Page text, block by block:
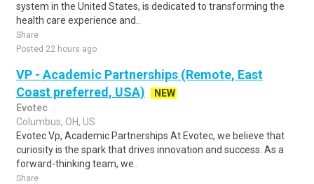
system in the United States, is dedicated to transforming the
health care experience and..
Share
Posted 22 hours ago
VP - Academic Partnerships (Remote, East
Coast preferred, USA)
NEW
Evotec
Columbus, OH, US
Evotec Vp, Academic Partnerships At Evotec, we believe that
curiosity is the spark that drives innovation and success. As a
forward-thinking team, we..
Share